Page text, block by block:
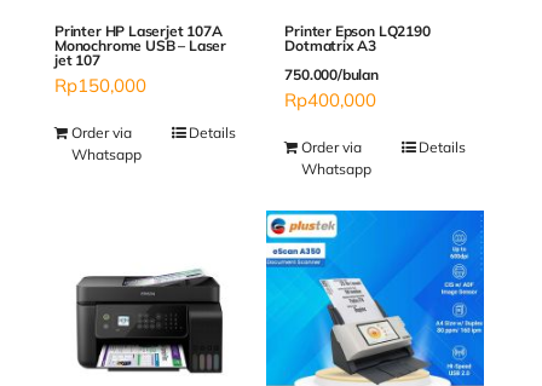
Printer HP Laserjet 107A
Monochrome USB – Laser
jet 107
Rp150,000
Order via
Whatsapp
Details
Printer Epson LQ2190
Dotmatrix A3
750.000/bulan
Rp400,000
Order via
Whatsapp
Details